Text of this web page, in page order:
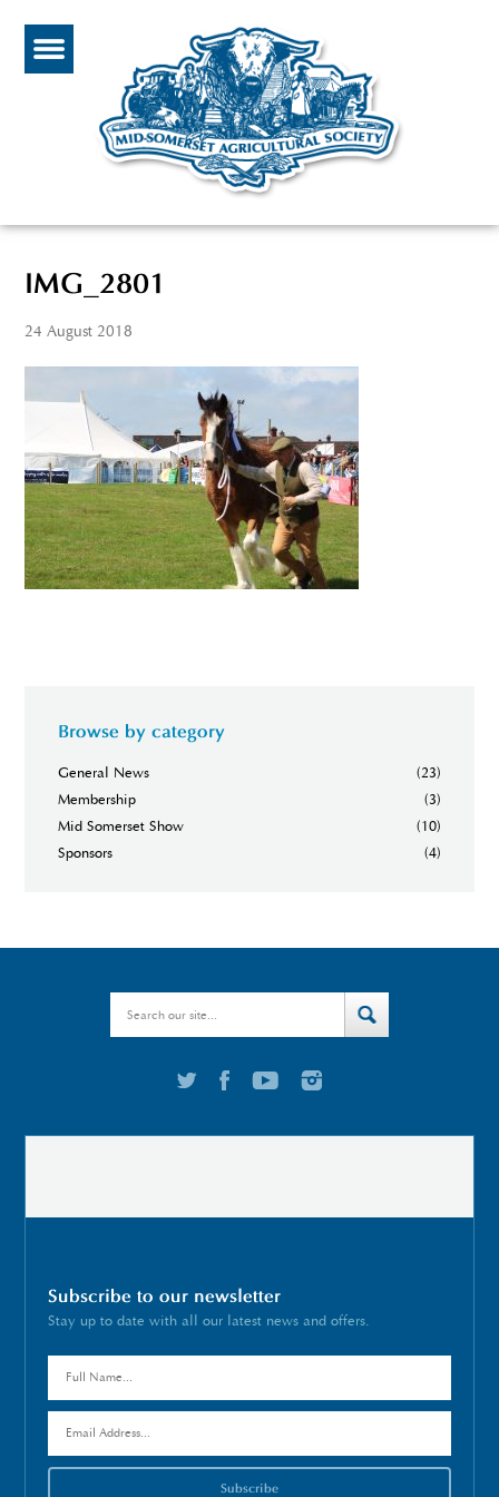
IMG_2801
24 August 2018
Browse by category
General News
(23)
Membership
(3)
Mid Somerset Show
(10)
Sponsors
(4)
Subscribe to our newsletter
Stay up to date with all our latest news and offers.